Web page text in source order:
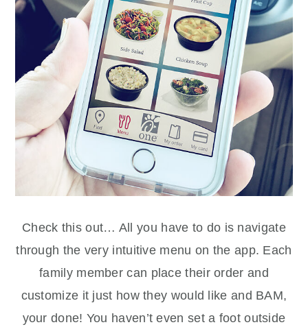
Check this out… All you have to do is navigate
through the very intuitive menu on the app. Each
family member can place their order and
customize it just how they would like and BAM,
your done! You haven’t even set a foot outside